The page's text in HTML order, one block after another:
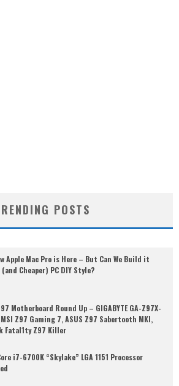
POSTS
Apple Mac Pro is Here – But Can We Build it
Cheaper) PC DIY Style?
Motherboard Round Up – GIGABYTE GA-Z97X-
Z97 Gaming 7, ASUS Z97 Sabertooth MKI,
Fatal1ty Z97 Killer
i7-6700K “Skylake” LGA 1151 Processor